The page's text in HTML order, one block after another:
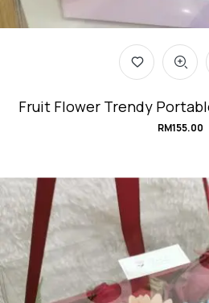
Fruit Flower Trendy
RM155.00